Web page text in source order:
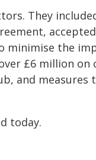
They
minimise the
£6 million
and measures
today.